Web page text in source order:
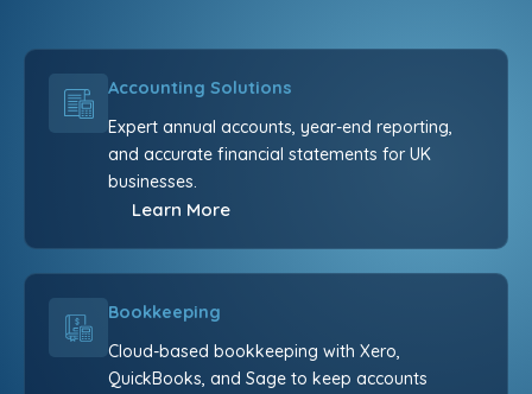
Accounting Solutions
Expert annual accounts, year-end reporting,
and accurate financial statements for UK
businesses.
Learn More
Bookkeeping
Cloud-based bookkeeping with Xero,
QuickBooks, and Sage to keep accounts